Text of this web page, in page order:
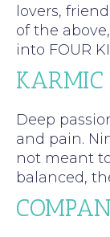
lovers,
of the
into FOUR
KARMIC
Deep
and pain.
not meant
balanced,